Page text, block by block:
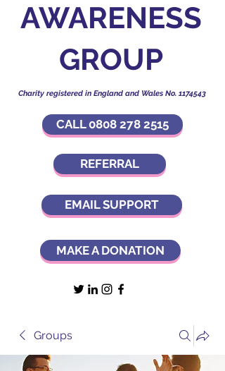
AWARENESS
GROUP
Charity registered in England and Wales No. 1174543
EMAIL SUPPORT
CALL 0808 278 2515
REFERRAL
MAKE A DONATION
Groups